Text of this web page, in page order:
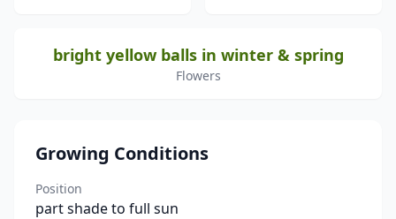
bright yellow balls in winter & spring
Flowers
Growing Conditions
Position
part shade to full sun